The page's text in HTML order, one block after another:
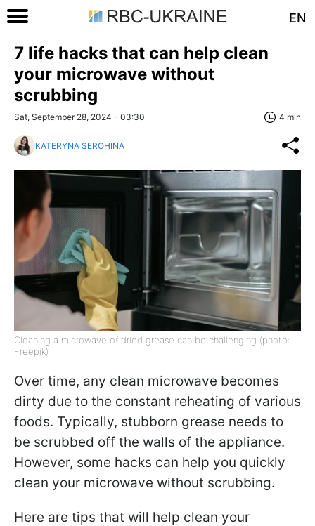
EN
7 life hacks that can help clean
your microwave without
scrubbing
Sat, September 28, 2024 - 03:30 4 min
KATERYNA SEROHINA
Cleaning a microwave of dried grease can be challenging (photo:
Freepik)
Over time, any clean microwave becomes
dirty due to the constant reheating of various
foods. Typically, stubborn grease needs to
be scrubbed off the walls of the appliance.
However, some hacks can help you quickly
clean your microwave without scrubbing.
Here are tips that will help clean your